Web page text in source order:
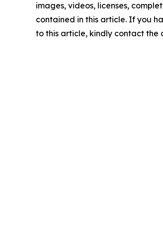
images, videos, licenses,
contained in this article. If you
to this article, kindly contact the